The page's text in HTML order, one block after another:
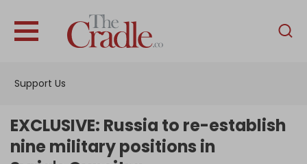
Support Us
English
Interviews
EXCLUSIVE: Russia to re-establish
nine military positions in